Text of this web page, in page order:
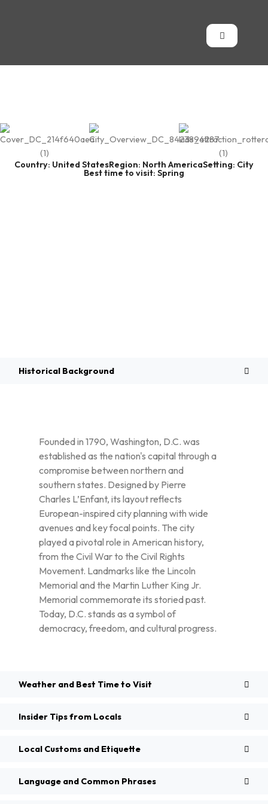
Country: United StatesRegion: North AmericaSetting: City
Best time to visit: Spring
Historical Background
Founded in 1790, Washington, D.C. was
established as the nation's capital through a
compromise between northern and
southern states. Designed by Pierre
Charles L’Enfant, its layout reflects
European-inspired city planning with wide
avenues and key focal points. The city
played a pivotal role in American history,
from the Civil War to the Civil Rights
Movement. Landmarks like the Lincoln
Memorial and the Martin Luther King Jr.
Memorial commemorate its storied past.
Today, D.C. stands as a symbol of
democracy, freedom, and cultural progress.
Weather and Best Time to Visit
Insider Tips from Locals
Local Customs and Etiquette
Language and Common Phrases